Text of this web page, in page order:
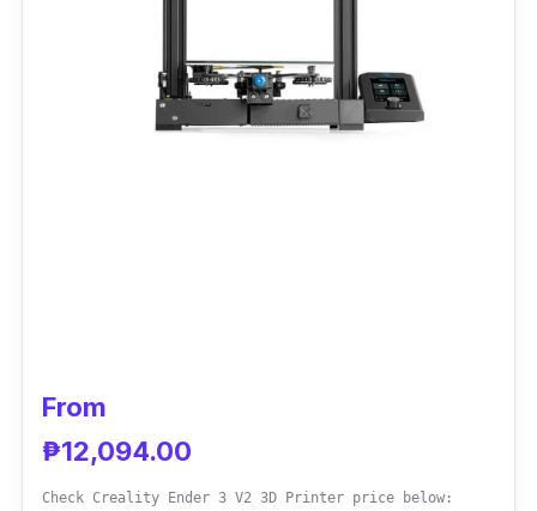
From
₱12,094.00
Check Creality Ender 3 V2 3D Printer price below: